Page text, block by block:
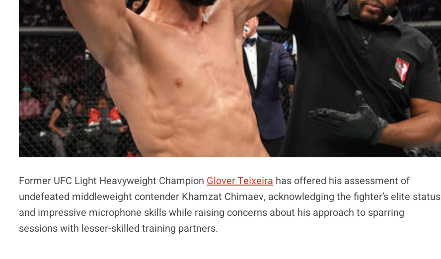
Former UFC Light Heavyweight Champion Glover Teixeira has offered his assessment of
undefeated middleweight contender Khamzat Chimaev, acknowledging the fighter’s elite status
and impressive microphone skills while raising concerns about his approach to sparring
sessions with lesser-skilled training partners.